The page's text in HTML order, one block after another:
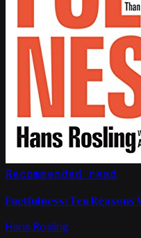
Recommended read
Factfulness: Ten
Hans Rosling